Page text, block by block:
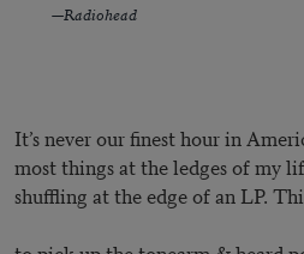
—Radiohead
It’s never our finest hour in
most things at the ledges of my
shuffling at the edge of an LP.